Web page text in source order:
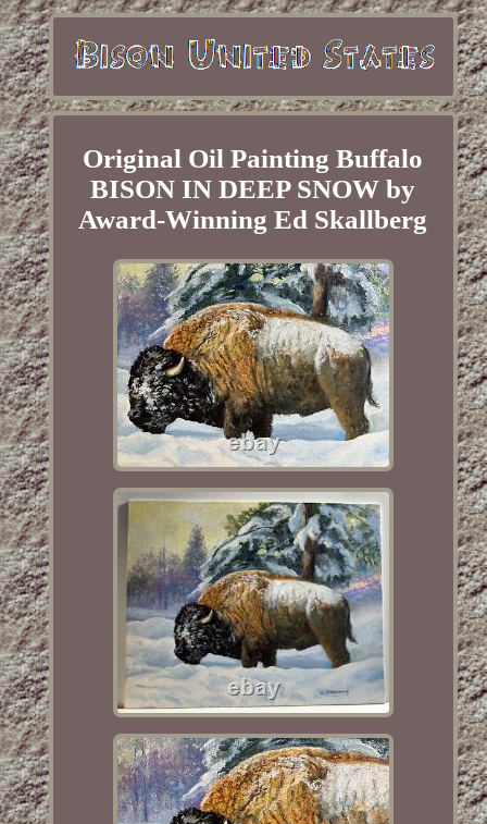
Original Oil Painting Buffalo
BISON IN DEEP SNOW by
Award-Winning Ed Skallberg